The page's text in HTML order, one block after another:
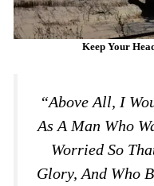
Keep Your
“Above All, I
As A Man Who
Worried So
Glory, And Who